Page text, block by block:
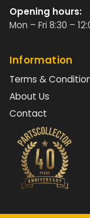
Opening hours:
Mon – Fri 8:30 –
Information
Terms &
About Us
Contact